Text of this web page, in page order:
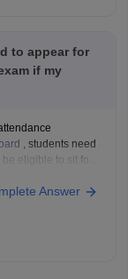
to appear for
if my
, students need
eligible to sit for
Answer